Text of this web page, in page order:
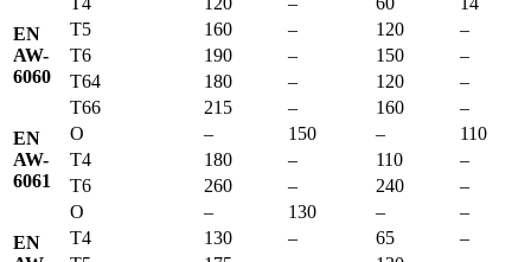
EN
AW-
6060
T5
160 – 120
–
T6
190 – 150
–
T64
180 – 120
–
T66
215 – 160
–
EN
AW-
6061
O – 150 –
110
T4
180 – 110
–
T6
260 – 240 –
EN
O – 130 –
–
T4
130 – 65
–